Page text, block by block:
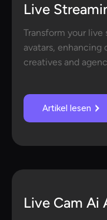
Live
Transform your
avatars,
creatives and
Artikel lesen
Live Cam Ai